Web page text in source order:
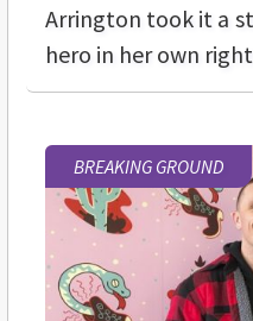
Arrington took it a
hero in her own
BREAKING GROUND